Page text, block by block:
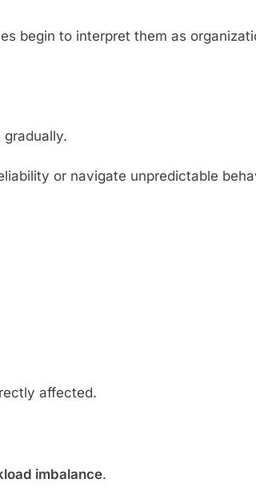
begin to interpret them as
or navigate unpredictable
affected.
imbalance.